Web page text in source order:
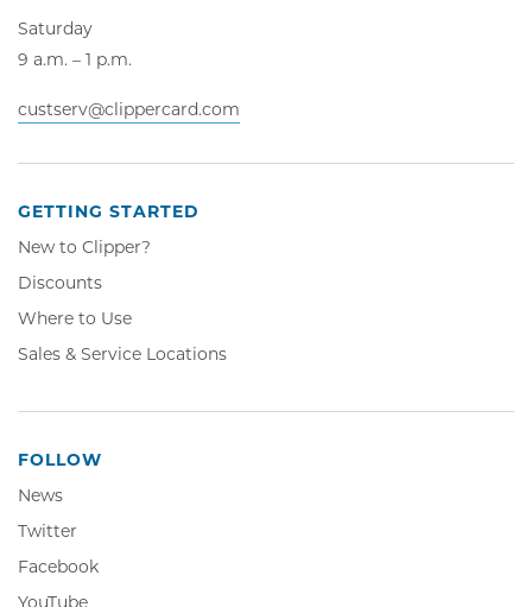
Saturday
9 a.m. – 1 p.m.
custserv@clippercard.com
GETTING STARTED
New to Clipper?
Discounts
Where to Use
Sales & Service Locations
FOLLOW
News
Twitter
Opens
in
FacebookFacebook,
YouTubeYouTube,